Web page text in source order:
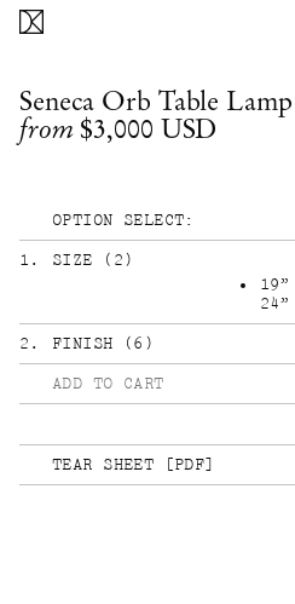
Seneca Orb Table Lamp
from $3,000 USD
OPTION SELECT:
1 . SIZE ( 2 )
19”
24”
2 . FINISH (6 )
ADD TO CART
TEAR SHEET [PDF]